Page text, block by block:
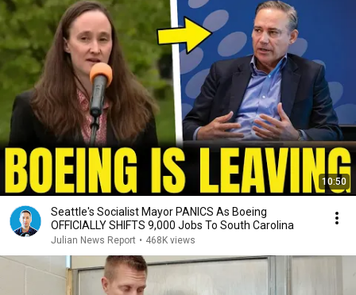
10:50
Seattle's Socialist Mayor PANICS As Boeing
OFFICIALLY SHIFTS 9,000 Jobs To South Carolina
Julian News Report • 468K views